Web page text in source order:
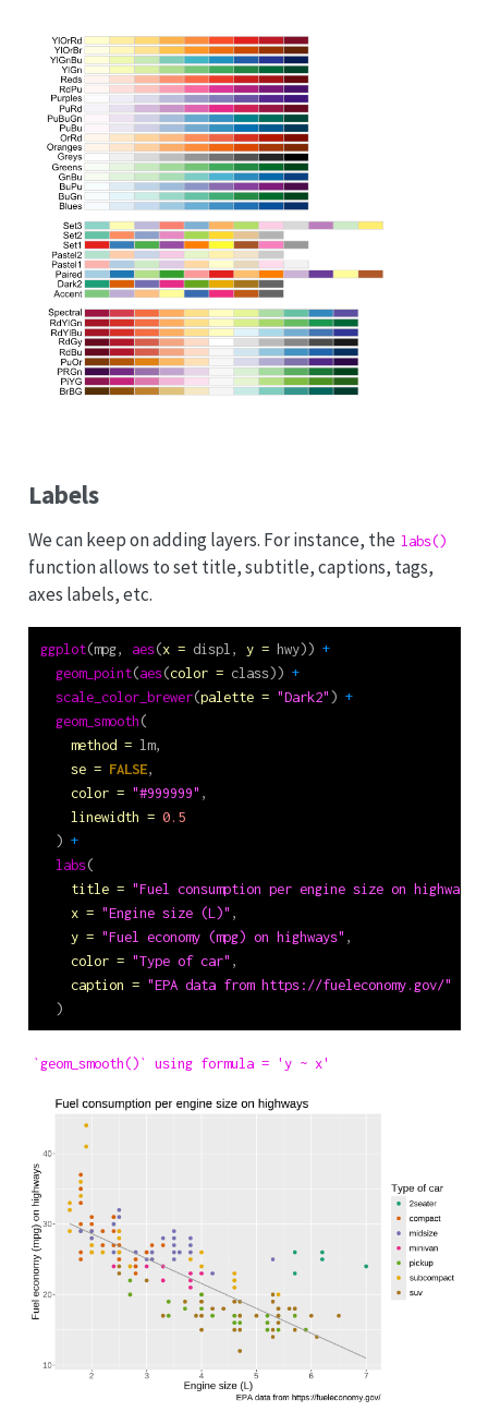
Labels
We can keep on adding layers. For instance, the labs()
function allows to set title, subtitle, captions, tags,
axes labels, etc.
ggplot(mpg, aes(x = displ, y = hwy)) +
geom_point(aes(color = class)) +
scale_color_brewer(palette = "Dark2") +
geom_smooth(
method = lm,
se = FALSE,
color = "#999999" ,
linewidth = 0.5
  )
+
labs(
title = "Fuel consumption per engine size on highways"
x = "Engine size (L)" ,
y = "Fuel economy (mpg) on highways" ,
color = "Type of car" ,
caption = "EPA data from https://fueleconomy.gov/"
  )
`geom_smooth()` using formula = 'y ~ x'